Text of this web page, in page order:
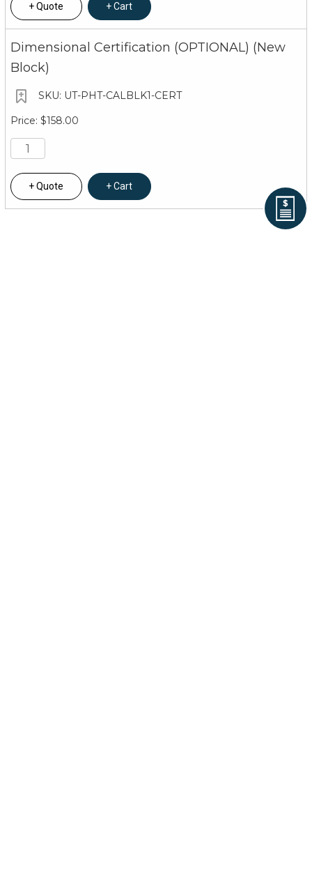
Quote Cart
Dimensional Certification (OPTIONAL) (New
Block)
UT-PHT-CALBLK1-CERT
$158.00
Quote Cart